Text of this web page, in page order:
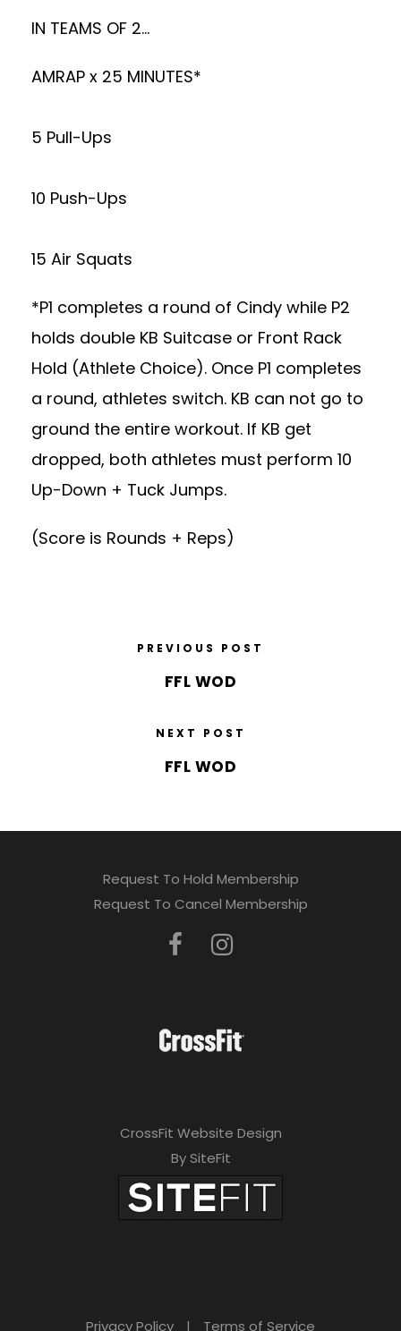
IN TEAMS OF 2…
AMRAP x 25 MINUTES*
5 Pull-Ups
10 Push-Ups
15 Air Squats
*P1 completes a round of Cindy while P2
holds double KB Suitcase or Front Rack
Hold (Athlete Choice). Once P1 completes
a round, athletes switch. KB can not go to
ground the entire workout. If KB get
dropped, both athletes must perform 10
Up-Down + Tuck Jumps.
(Score is Rounds + Reps)
PREVIOUS POST
FFL WOD
NEXT POST
FFL WOD
Request To Hold Membership
Request To Cancel Membership
CrossFit Website Design
By SiteFit
Privacy Policy | Terms of Service